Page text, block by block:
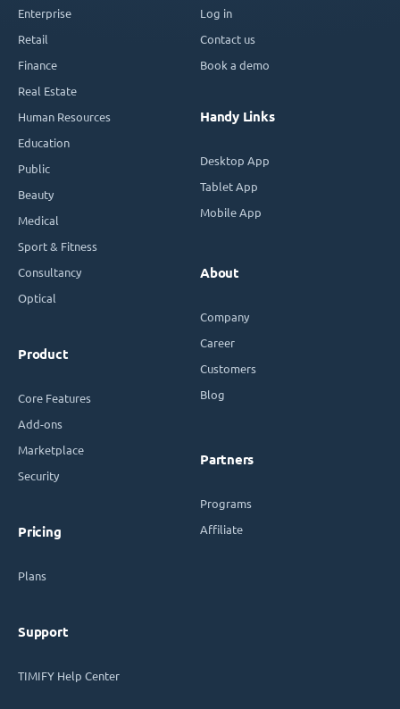
Enterprise
Retail
Finance
Real Estate
Human Resources
Education
Public
Beauty
Medical
Sport & Fitness
Consultancy
Optical
Product
Core Features
Add-ons
Marketplace
Security
Pricing
Plans
Support
TIMIFY Help Center
Log in
Contact us
Book a demo
Handy Links
Desktop App
Tablet App
Mobile App
About
Company
Career
Customers
Blog
Partners
Programs
Affiliate